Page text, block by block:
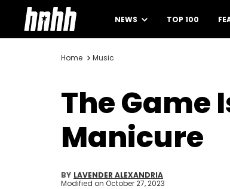
NEWS TOP 100
Home Music
The Game
Manicure
BY LAVENDER ALEXANDRIA
Modified on October 27, 2023